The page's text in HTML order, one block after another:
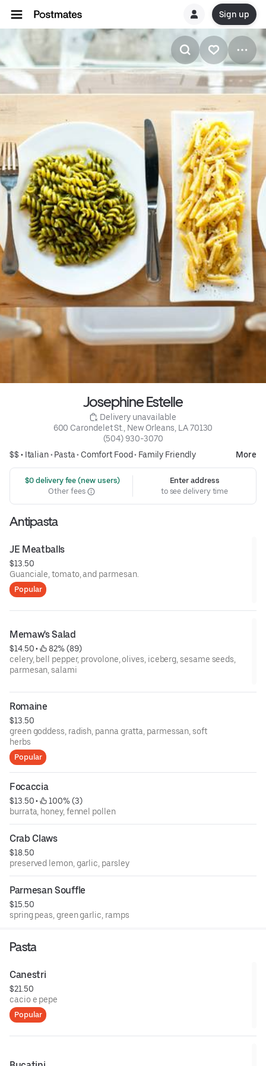
Sign up
Josephine Estelle
Delivery unavailable
600 Carondelet St., New Orleans, LA 70130
(504) 930-3070
$$ • Italian• Pasta• Comfort Food• Family Friendly More
$0 delivery fee (new users)
Other fees
Enter address
to see delivery time
Antipasta
JE Meatballs
$13.50
Guanciale, tomato, and parmesan.
Popular
Memaw's Salad
$14.50 •
82% (89)
celery, bell pepper, provolone, olives, iceberg, sesame seeds,
parmesan, salami
Romaine
$13.50
green goddess, radish, panna gratta, parmessan, soft
herbs
Popular
Focaccia
$13.50 •
100% (3)
burrata, honey, fennel pollen
Crab Claws
$18.50
preserved lemon, garlic, parsley
Parmesan Souffle
$15.50
spring peas, green garlic, ramps
Pasta
Canestri
$21.50
cacio e pepe
Popular